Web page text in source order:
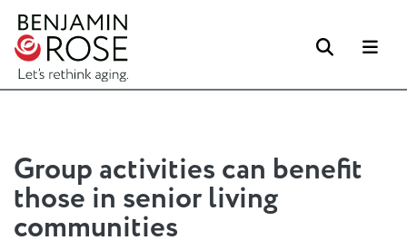
Search
Group activities can benefit
those in senior living
communities